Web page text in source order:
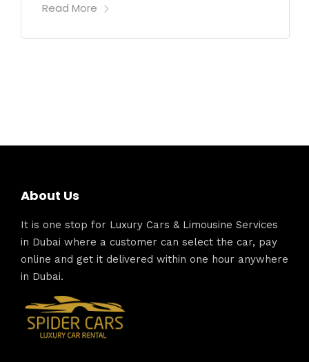
Read More
About Us
It is one stop for Luxury Cars & Limousine Services
in Dubai where a customer can select the car, pay
online and get it delivered within one hour anywhere
in Dubai.